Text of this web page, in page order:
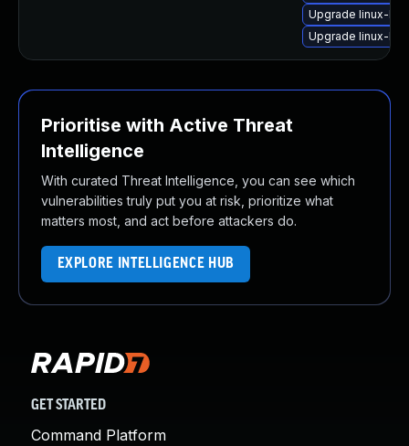
Upgrade linux-
Upgrade linux-
Prioritise with Active Threat
Intelligence
With curated Threat Intelligence, you can see which
vulnerabilities truly put you at risk, prioritize what
matters most, and act before attackers do.
EXPLORE INTELLIGENCE HUB
GET STARTED
Command Platform